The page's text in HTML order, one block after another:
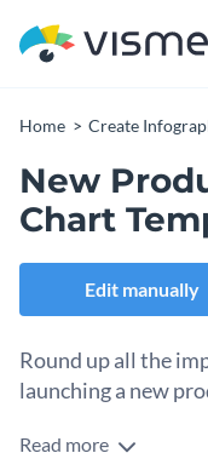
Home Create
New
Chart
Edit manually
Round up all the
launching a new
Aiming to introduce a
Read more